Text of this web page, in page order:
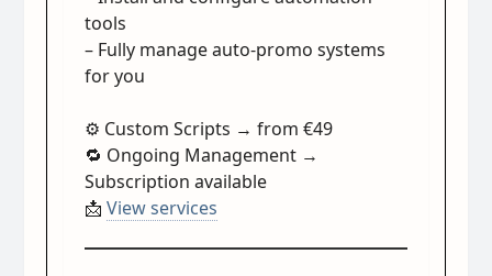
tools
– Fully manage auto-promo systems
for you
⚙️ Custom Scripts → from €49
🔁 Ongoing Management →
Subscription available
📩 View services